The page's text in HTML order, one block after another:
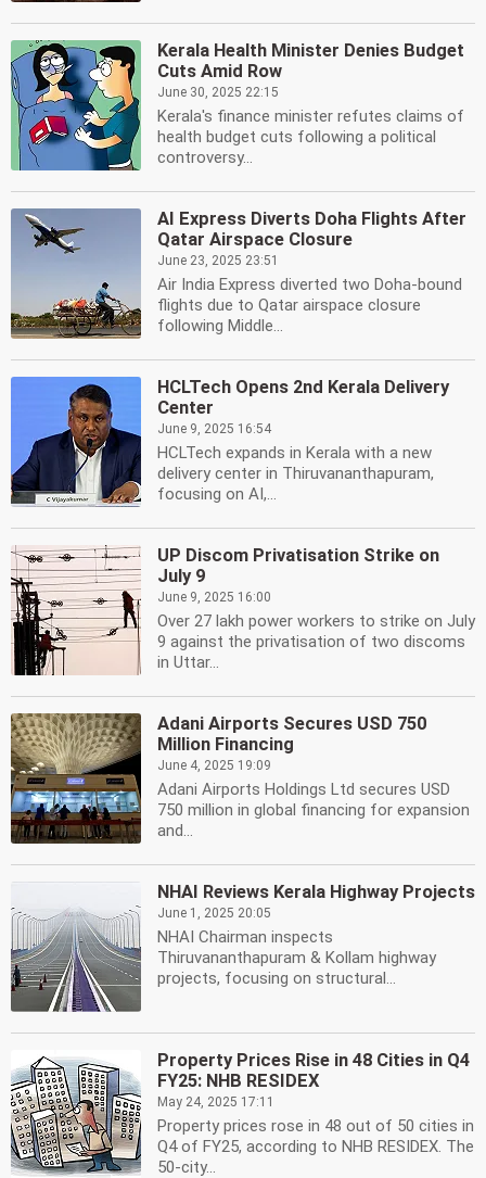
Kerala Health Minister Denies Budget
Cuts Amid Row
June 30, 2025 22:15
Kerala's finance minister refutes claims of
health budget cuts following a political
controversy...
AI Express Diverts Doha Flights After
Qatar Airspace Closure
June 23, 2025 23:51
Air India Express diverted two Doha-bound
flights due to Qatar airspace closure
following Middle...
HCLTech Opens 2nd Kerala Delivery
Center
June 9, 2025 16:54
HCLTech expands in Kerala with a new
delivery center in Thiruvananthapuram,
focusing on AI,...
UP Discom Privatisation Strike on
July 9
June 9, 2025 16:00
Over 27 lakh power workers to strike on July
9 against the privatisation of two discoms
in Uttar...
Adani Airports Secures USD 750
Million Financing
June 4, 2025 19:09
Adani Airports Holdings Ltd secures USD
750 million in global financing for expansion
and...
NHAI Reviews Kerala Highway Projects
June 1, 2025 20:05
NHAI Chairman inspects
Thiruvananthapuram & Kollam highway
projects, focusing on structural...
Property Prices Rise in 48 Cities in Q4
FY25: NHB RESIDEX
May 24, 2025 17:11
Property prices rose in 48 out of 50 cities in
Q4 of FY25, according to NHB RESIDEX. The
50-city...